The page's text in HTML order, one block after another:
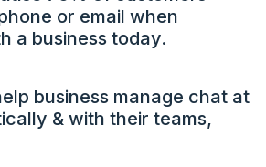
or email when
a business today.
business manage chat at
& with their teams,